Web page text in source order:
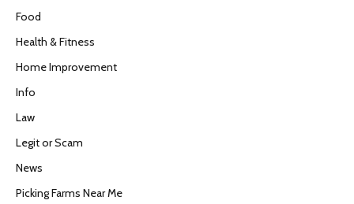
Food
Health & Fitness
Home Improvement
Info
Law
Legit or Scam
News
Picking Farms Near Me